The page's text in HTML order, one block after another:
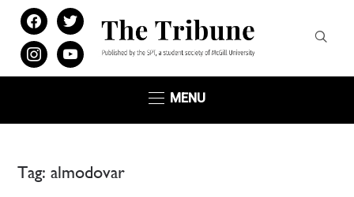
facebooktwitter
instagramyoutube
MENU
Tag:almodovar